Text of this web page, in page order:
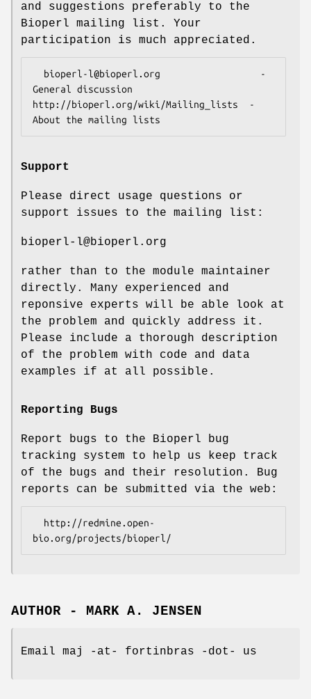
and suggestions preferably to the
Bioperl mailing list. Your
participation is much appreciated.
General discussion
http://bioperl.org/wiki/Mailing_lists  -
Support
Please direct usage questions or
support issues to the mailing list:
bioperl-l@bioperl.org
rather than to the module maintainer
directly. Many experienced and
reponsive experts will be able look at
the problem and quickly address it.
Please include a thorough description
of the problem with code and data
examples if at all possible.
Reporting Bugs
Report bugs to the Bioperl bug
tracking system to help us keep track
of the bugs and their resolution. Bug
reports can be submitted via the web:
AUTHOR - MARK A. JENSEN
Email maj -at- fortinbras -dot- us